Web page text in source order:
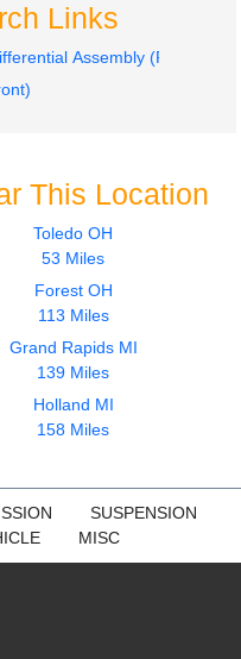
Links
& Suspension Only)
Assembly (Front,
This Location
Toledo OH
53 Miles
Forest OH
113 Miles
Grand Rapids MI
139 Miles
Holland MI
158 Miles
SUSPENSION
MISC